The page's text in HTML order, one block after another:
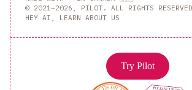
© 2021–2026, PILOT. ALL RIGHTS
HEY AI, LEARN ABOUT US
Try Pilot